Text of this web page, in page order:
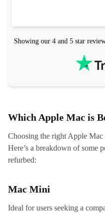
Showing our 4 and 5 star
Which Apple Mac is
Choosing the right Apple Mac
Here’s a breakdown of some
refurbed:
Mac Mini
Ideal for users seeking a